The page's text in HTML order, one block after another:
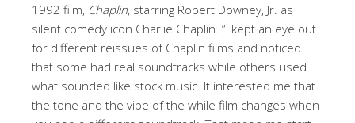
1992 film, Chaplin, starring Robert Downey, Jr. as
silent comedy icon Charlie Chaplin. “I kept an eye out
for different reissues of Chaplin films and noticed
that some had real soundtracks while others used
what sounded like stock music. It interested me that
the tone and the vibe of the while film changes when